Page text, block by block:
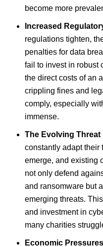
become more
Increased
regulations tighten,
penalties for data
fail to invest in robust
the direct costs of an
crippling fines and
comply, especially
immense.
The Evolving Threat
constantly adapt their
emerge, and existing
not only defend
and ransomware but
emerging threats.
and investment in
many charities
Economic